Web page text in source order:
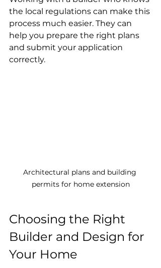
the local regulations can make this
process much easier. They can
help you prepare the right plans
and submit your application
correctly.
Architectural plans and building
permits for home extension
Choosing the Right
Builder and Design for
Your Home